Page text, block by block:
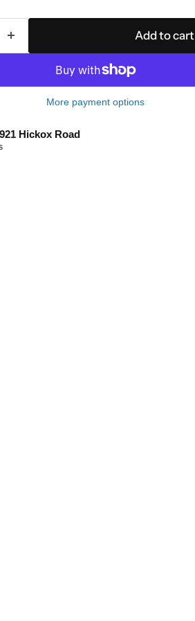
Add to cart
More payment options
Hickox Road